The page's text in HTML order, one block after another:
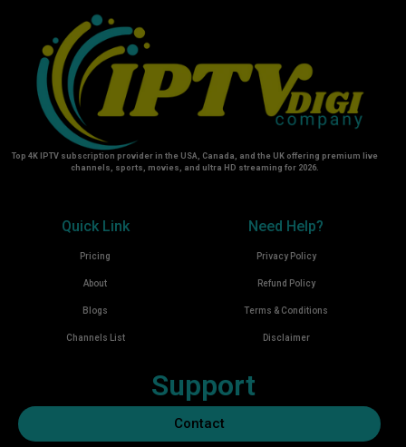
Top 4K IPTV subscription provider in the USA, Canada, and the UK offering premium live
channels, sports, movies, and ultra HD streaming for 2026.
Quick Link
Pricing
About
Blogs
Channels List
Need Help?
Privacy Policy
Refund Policy
Terms & Conditions
Disclaimer
Support
Contact